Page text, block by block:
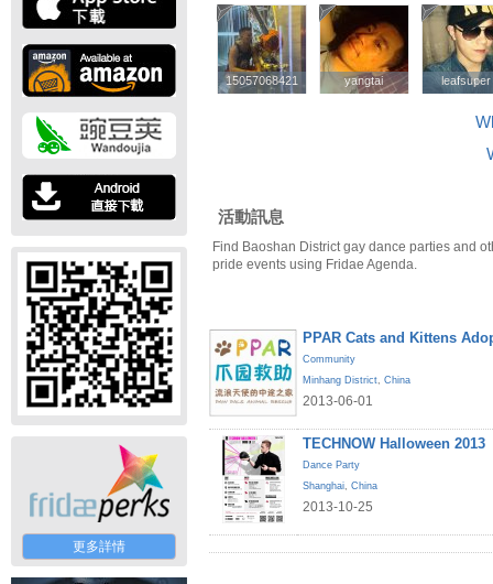
更多詳情
15057068421
15057068421 yangtai
yangtai leafsuper
leafsuper
活動訊息
Find Baoshan District gay dance parties and
pride events using Fridae Agenda.
PPAR Cats and Kittens
Community
Minhang District, China
2013-06-01
TECHNOW Halloween 2013
Dance Party
Shanghai, China
2013-10-25